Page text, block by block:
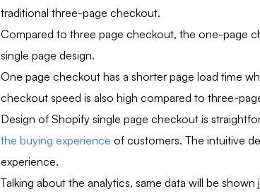
traditional three-page checkout.
Compared to three page checkout, the one-page
single page design.
One page checkout has a shorter page load time
checkout speed is also high compared to three-
Design of Shopify single page checkout is
the buying experience of customers. The intuitive
experience.
Talking about the analytics, same data will be